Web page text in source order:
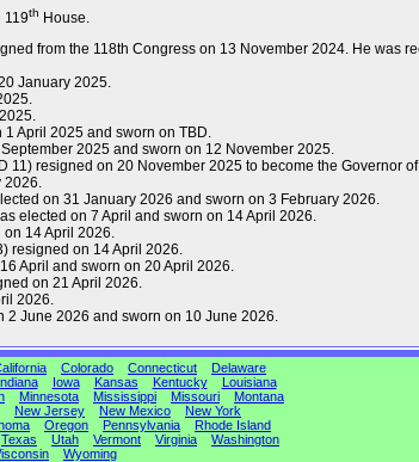
119th House.
from the 118th Congress on 13 November 2024. He was
January 2025.
April 2025 and sworn on TBD.
2025 and sworn on 12 November 2025.
11) resigned on 20 November 2025 to become the Governor
2026.
on 31 January 2026 and sworn on 3 February 2026.
elected on 7 April and sworn on 14 April 2026.
14 April 2026.
resigned on 14 April 2026.
April and sworn on 20 April 2026.
on 21 April 2026.
2026.
June 2026 and sworn on 10 June 2026.
Colorado Connecticut
Delaware
Iowa Kansas Kentucky
Louisiana
Minnesota Mississippi Missouri
Montana
New Jersey New Mexico
New York
Oregon Pennsylvania
Rhode Island
Texas Utah Vermont Virginia
Washington
Wyoming